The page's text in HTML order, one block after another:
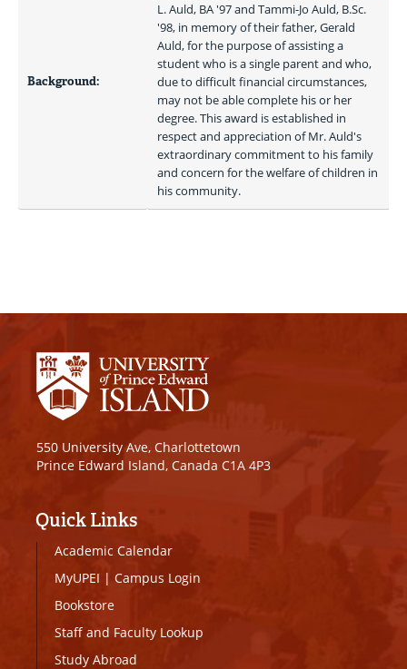
Background:
L. Auld, BA '97 and Tammi-Jo Auld, B.Sc.
'98, in memory of their father, Gerald
Auld, for the purpose of assisting a
student who is a single parent and who,
due to difficult financial circumstances,
may not be able complete his or her
degree. This award is established in
respect and appreciation of Mr. Auld's
extraordinary commitment to his family
and concern for the welfare of children in
his community.
550 University Ave, Charlottetown
Prince Edward Island, Canada C1A 4P3
Quick Links
Academic Calendar
MyUPEI | Campus Login
Bookstore
Staff and Faculty Lookup
Study Abroad